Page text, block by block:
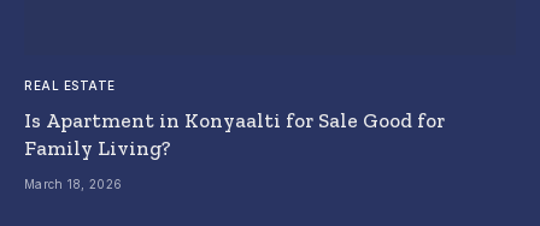
REAL ESTATE
Is Apartment in Konyaalti for Sale Good for
Family Living?
March 18, 2026